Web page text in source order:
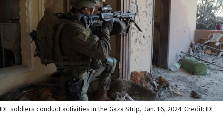
IDF soldiers conduct activities in the Gaza Strip, Jan. 16, 2024. Credit: IDF.